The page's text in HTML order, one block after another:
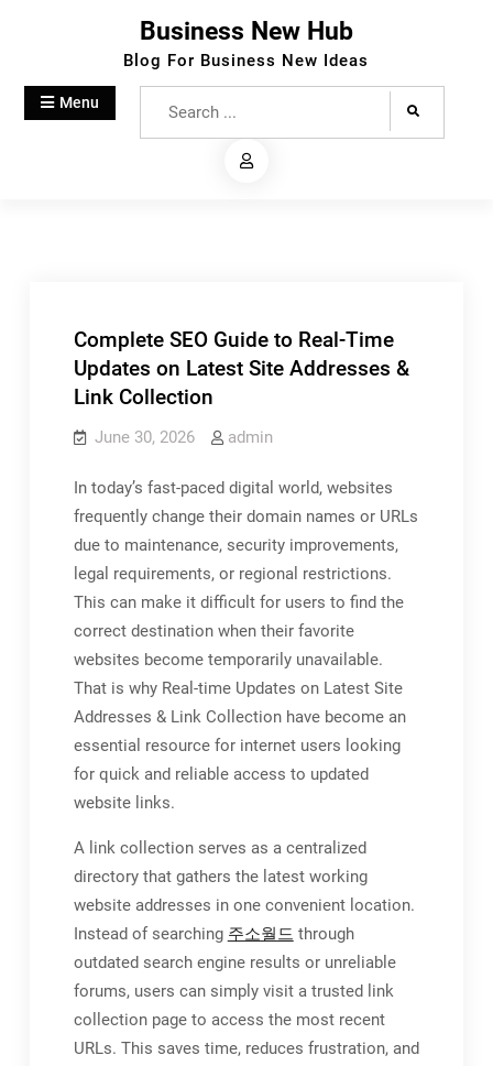
Business New Hub
Blog For Business New Ideas
Menu
Complete SEO Guide to Real-Time
Updates on Latest Site Addresses &
Link Collection
June 30, 2026 admin
In today’s fast-paced digital world, websites
frequently change their domain names or URLs
due to maintenance, security improvements,
legal requirements, or regional restrictions.
This can make it difficult for users to find the
correct destination when their favorite
websites become temporarily unavailable.
That is why Real-time Updates on Latest Site
Addresses & Link Collection have become an
essential resource for internet users looking
for quick and reliable access to updated
website links.
A link collection serves as a centralized
directory that gathers the latest working
website addresses in one convenient location.
Instead of searching 주소월드 through
outdated search engine results or unreliable
forums, users can simply visit a trusted link
collection page to access the most recent
URLs. This saves time, reduces frustration, and